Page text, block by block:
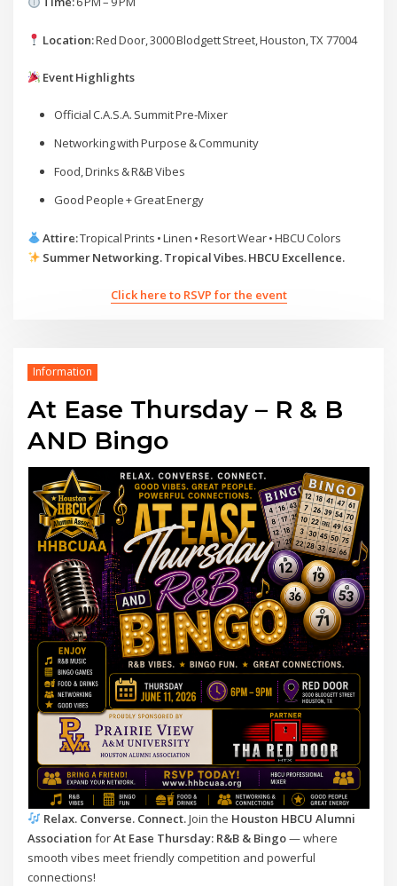
Location:Red Door, 3000 Blodgett Street, Houston, TX 77004
Event Highlights
Official C.A.S.A. Summit Pre‑Mixer
Networking with Purpose & Community
Food, Drinks & R&B Vibes
Good People + Great Energy
Attire:Tropical Prints • Linen • Resort Wear • HBCU Colors
Summer Networking. Tropical Vibes. HBCU Excellence.
Click here to RSVP for the event
Information
At Ease Thursday – R & B
AND Bingo
Relax. Converse. Connect.Join the Houston HBCU Alumni
Association forAt Ease Thursday: R&B & Bingo— where
smooth vibes meet friendly competition and powerful
connections!